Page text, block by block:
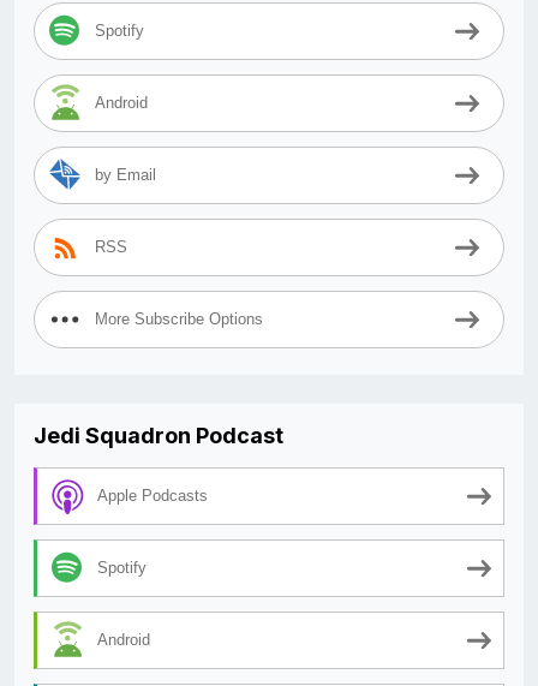
Spotify
Android
by Email
RSS
More Subscribe Options
Jedi Squadron Podcast
Apple Podcasts
Spotify
Android